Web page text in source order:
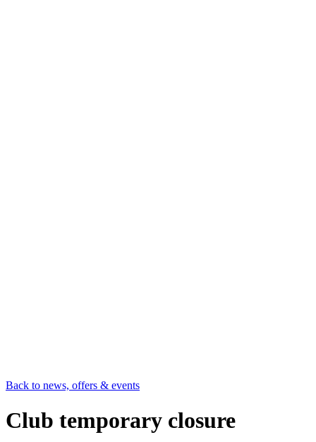
Back to news, offers & events
Club temporary closure